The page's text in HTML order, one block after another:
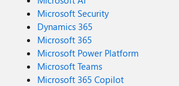
Microsoft Security
Dynamics 365
Microsoft 365
Microsoft Power Platform
Microsoft Teams
Microsoft 365 Copilot